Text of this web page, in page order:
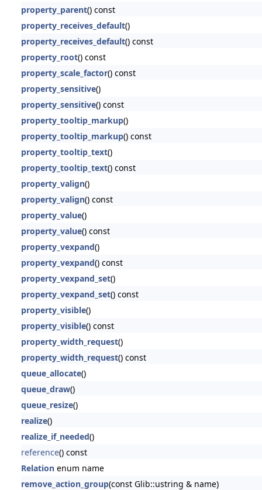
property_parent() const
property_receives_default()
property_receives_default() const
property_root() const
property_scale_factor() const
property_sensitive()
property_sensitive() const
property_tooltip_markup()
property_tooltip_markup() const
property_tooltip_text()
property_tooltip_text() const
property_valign()
property_valign() const
property_value()
property_value() const
property_vexpand()
property_vexpand() const
property_vexpand_set()
property_vexpand_set() const
property_visible()
property_visible() const
property_width_request()
property_width_request() const
queue_allocate()
queue_draw()
queue_resize()
realize()
realize_if_needed()
reference() const
Relationenum name
remove_action_group(const Glib::ustring & name)